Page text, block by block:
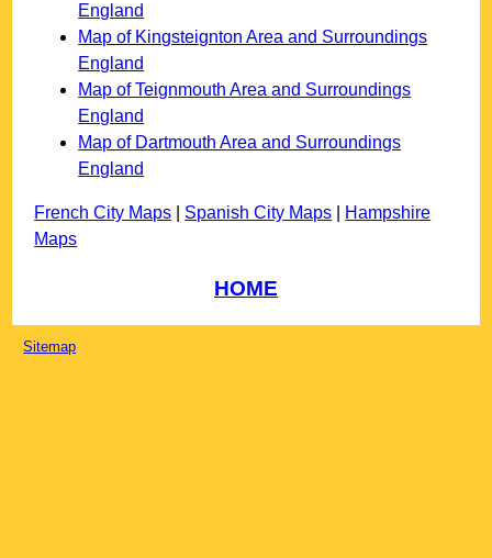
England
Map of Kingsteignton Area and Surroundings
England
Map of Teignmouth Area and Surroundings
England
Map of Dartmouth Area and Surroundings
England
French City Maps Spanish City Maps
Hampshire
Maps
HOME
Sitemap